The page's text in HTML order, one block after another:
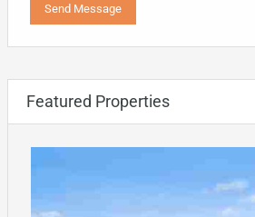
Featured Properties